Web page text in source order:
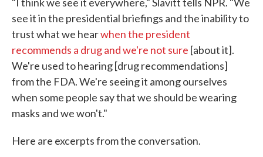
see it in the presidential briefings and the inability to
trust what we hearwhen the president
recommends a drug and we're not sure [about it].
We're used to hearing [drug recommendations]
from the FDA. We're seeing it among ourselves
when some people say that we should be wearing
masks and we won't."
Here are excerpts from the conversation.